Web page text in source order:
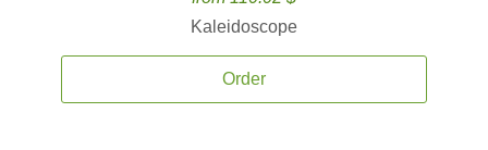
Kaleidoscope
Order